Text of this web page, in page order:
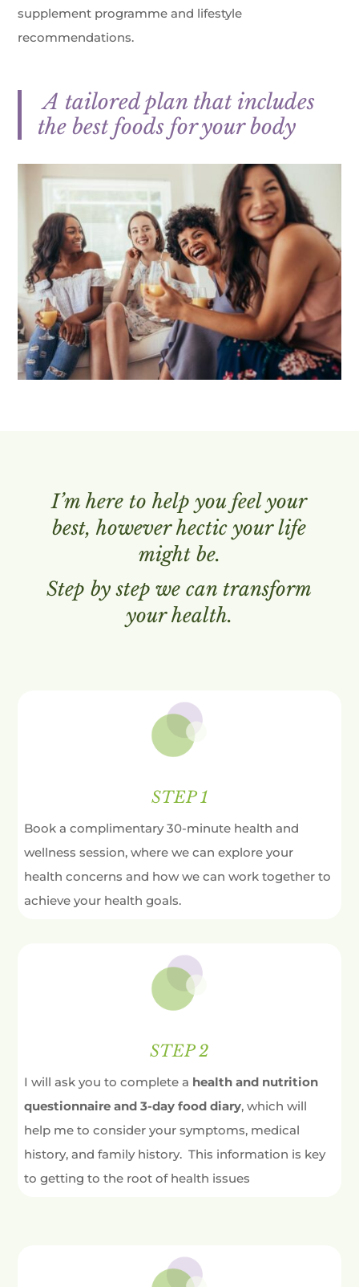
supplement programme and lifestyle
recommendations.
A tailored plan that includes
the best foods for your body
I’m here to help you feel your
best, however hectic your life
might be.
Step by step we can transform
your health.
STEP 1
Book a complimentary 30-minute health and
wellness session, where we can explore your
health concerns and how we can work together to
achieve your health goals.
STEP 2
I will ask you to complete a health and nutrition
questionnaire and 3-day food diary, which will
help me to consider your symptoms, medical
history, and family history. This information is key
to getting to the root of health issues